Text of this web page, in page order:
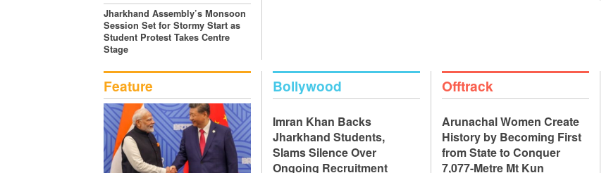
Jharkhand Assembly’s Monsoon
Session Set for Stormy Start as
Student Protest Takes Centre
Stage
Feature Bollywood
Imran Khan Backs
Jharkhand Students,
Slams Silence Over
Ongoing Recruitment
Offtrack
Arunachal Women Create
History by Becoming First
from State to Conquer
7,077-Metre Mt Kun